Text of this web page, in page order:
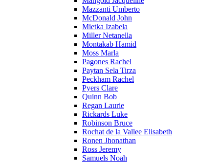
Mazzanti Umberto
McDonald John
Mietka Izabela
Miller Netanella
Montakab Hamid
Moss Marla
Pagones Rachel
Paytan Sela Tirza
Peckham Rachel
Pyers Clare
Quinn Bob
Regan Laurie
Rickards Luke
Robinson Bruce
Rochat de la Vallee Elisabeth
Ronen Jhonathan
Ross Jeremy
Samuels Noah